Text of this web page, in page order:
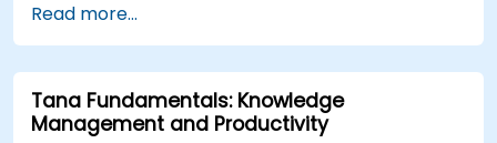
views to manage projects.
Collaborate effectively using shared
workspaces and real-time editing.
Apply productivity techniques to optimize
workflow in Notion.
Read more...
Tana Fundamentals: Knowledge
Management and Productivity